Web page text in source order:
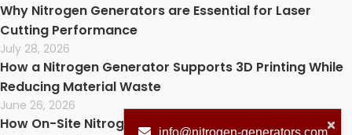
Why Nitrogen Generators are Essential for Laser
Cutting Performance
July 28, 2026
How a Nitrogen Generator Supports 3D Printing While
Reducing Material Waste
June 26, 2026
How On-Site Nitrogen Improves Lab Safety and
info@nitrogen-generators.com